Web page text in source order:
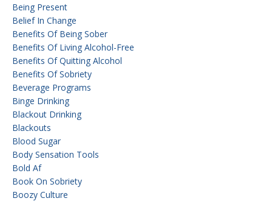
Being Present
Belief In Change
Benefits Of Being Sober
Benefits Of Living Alcohol-Free
Benefits Of Quitting Alcohol
Benefits Of Sobriety
Beverage Programs
Binge Drinking
Blackout Drinking
Blackouts
Blood Sugar
Body Sensation Tools
Bold Af
Book On Sobriety
Boozy Culture